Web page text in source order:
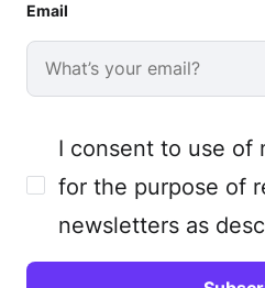
Email
I consent to use of
for the purpose of
newsletters as